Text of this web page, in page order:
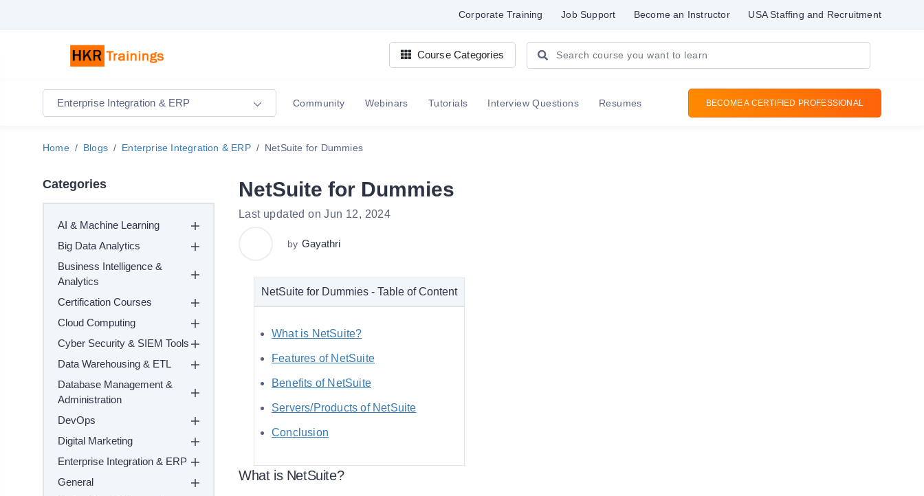
Corporate Training Job Support Become an Instructor USA Staffing and Recruitment
Course Categories
Enterprise Integration & ERP Community Webinars Tutorials Interview Questions Resumes BECOME A CERTIFIED PROFESSIONAL
Home Blogs Enterprise Integration & ERP NetSuite for Dummies
Categories
AI & Machine Learning
Big Data Analytics
Business Intelligence &
Analytics
Certification Courses
Cloud Computing
Cyber Security & SIEM Tools
Data Warehousing & ETL
Database Management &
Administration
DevOps
Digital Marketing
Enterprise Integration & ERP
General
NetSuite for Dummies
Last updated on Jun 12, 2024
by Gayathri
NetSuite for Dummies - Table of Content
What is NetSuite?
Features of NetSuite
Benefits of NetSuite
Servers/Products of NetSuite
Conclusion
What is NetSuite?